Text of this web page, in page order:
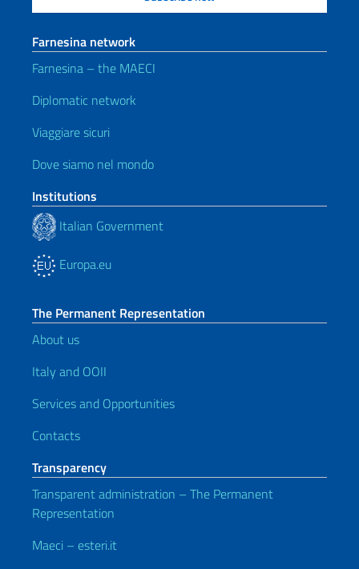
Farnesina network
Farnesina – the MAECI
Diplomatic network
Viaggiare sicuri
Dove siamo nel mondo
Institutions
Italian Government
Europa.eu
The Permanent Representation
About us
Italy and OOII
Services and Opportunities
Contacts
Transparency
Transparent administration – The Permanent
Representation
Maeci – esteri.it